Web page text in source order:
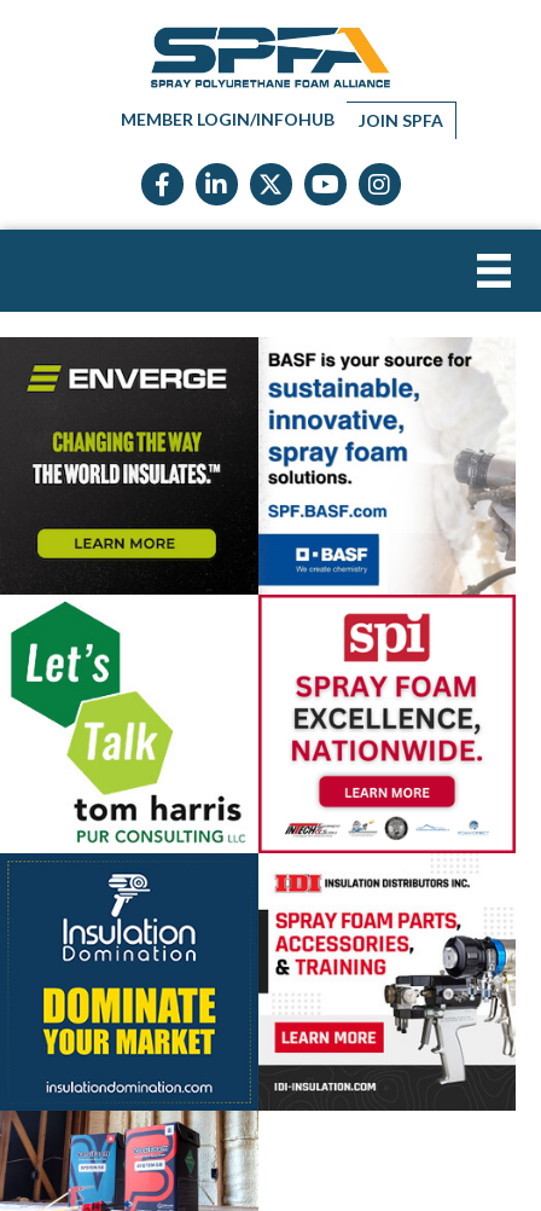
MEMBER LOGIN/INFOHUB JOIN SPFA
Facebook icon
LinkedIn icon
Twitter X icon
YouTube icon
Instagram